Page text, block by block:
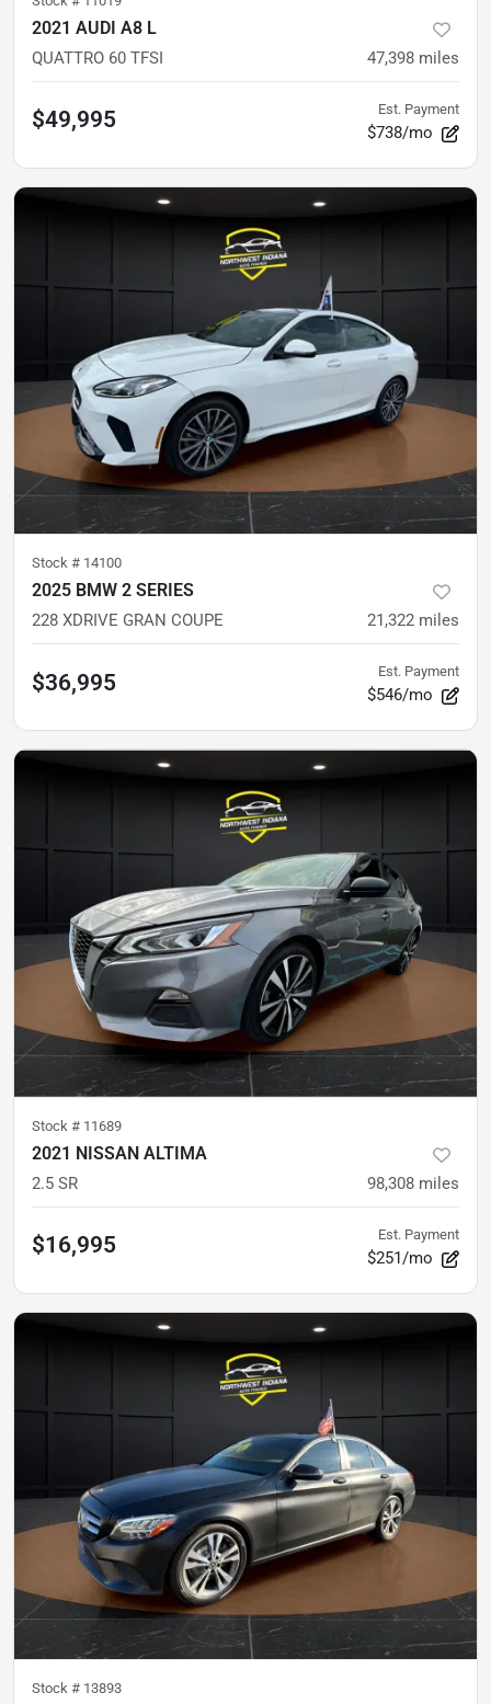
2021 AUDI A8 L
QUATTRO 60 TFSI 47,398 miles
$49,995 Est. Payment
$738/mo
Stock # 14100
2025 BMW 2 SERIES
228 XDRIVE GRAN COUPE 21,322 miles
$36,995 Est. Payment
$546/mo
Stock # 11689
2021 NISSAN ALTIMA
2.5 SR 98,308 miles
$16,995 Est. Payment
$251/mo
Stock # 13893